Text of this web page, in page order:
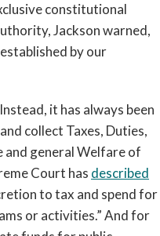
constitutional
Jackson warned,
by our
it has always been
collect Taxes, Duties,
and general Welfare of
Court has described
to tax and spend for
or activities.” And for